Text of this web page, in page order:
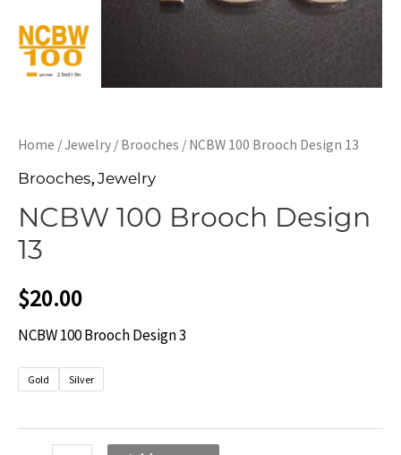
Home /Jewelry / Brooches / NCBW 100 Brooch Design 13
Brooches, Jewelry
NCBW 100 Brooch Design
13
$20.00
NCBW 100 Brooch Design 3
Gold Silver